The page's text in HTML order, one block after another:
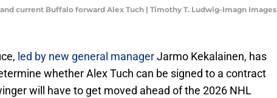
current Buffalo forward Alex Tuch | Timothy T. Ludwig-Imagn Images
led by new general managerJarmo Kekalainen, has
whether Alex Tuch can be signed to a contract
will have to get moved ahead of the 2026 NHL